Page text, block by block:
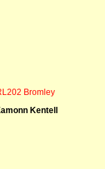
Bromley
Kentell